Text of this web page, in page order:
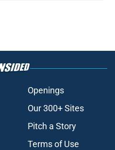
Openings
Our 300+ Sites
Pitch a Story
Terms of Use